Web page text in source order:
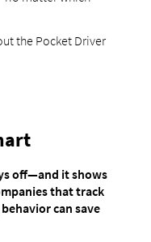
the Pocket Driver
off—and it shows
that track
can save